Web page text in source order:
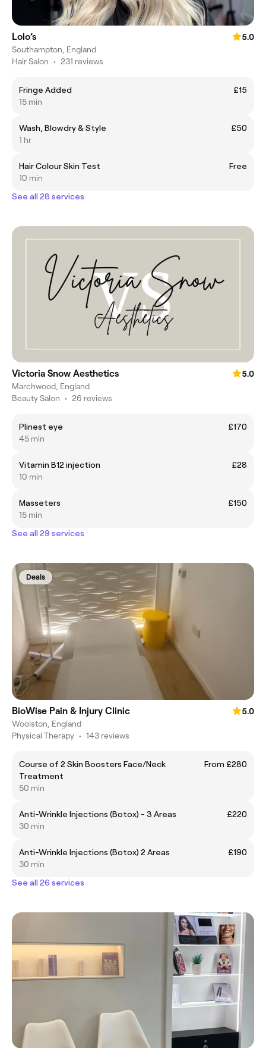
Lolo’s
5.0
Southampton, England
Hair Salon • 231 reviews
Fringe Added
£15
15 min
Wash, Blowdry & Style
£50
1 hr
Hair Colour Skin Test
Free
10 min
See all 28 services
Victoria Snow Aesthetics
5.0
Marchwood, England
Beauty Salon • 26 reviews
Plinest eye
£170
45 min
Vitamin B12 injection
£28
10 min
Masseters
£150
15 min
See all 29 services
Deals
BioWise Pain & Injury Clinic
5.0
Woolston, England
Physical Therapy • 143 reviews
Course of 2 Skin Boosters Face/Neck
Treatment
From £280
50 min
Anti-Wrinkle Injections (Botox) - 3 Areas
£220
30 min
Anti-Wrinkle Injections (Botox) 2 Areas
£190
30 min
See all 26 services